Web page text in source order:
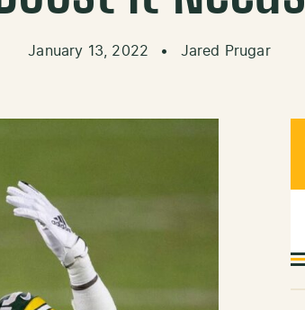
January 13, 2022 • Jared Prugar